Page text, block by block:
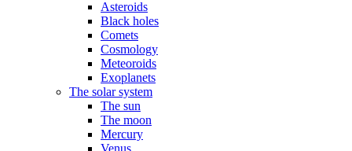
Asteroids
Black holes
Comets
Cosmology
Meteoroids
Exoplanets
The solar system
The sun
The moon
Mercury
Venus